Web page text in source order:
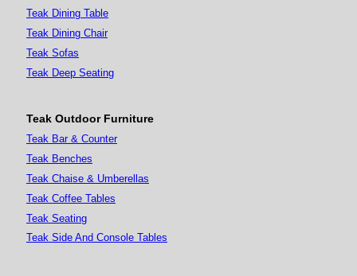
Teak Dining Table
Teak Dining Chair
Teak Sofas
Teak Deep Seating
Teak Outdoor Furniture
Teak Bar & Counter
Teak Benches
Teak Chaise & Umberellas
Teak Coffee Tables
Teak Seating
Teak Side And Console Tables